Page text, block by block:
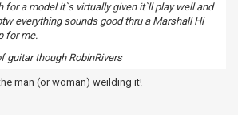
for a model it`s virtually given it`ll play well and
everything sounds good thru a Marshall Hi
for me.
guitar though RobinRivers
man (or woman) weilding it!